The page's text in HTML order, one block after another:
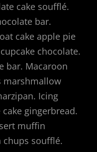
cake soufflé.
bar.
cake apple pie
chocolate.
bar. Macaroon
marshmallow
Icing
gingerbread.
muffin
chups soufflé.